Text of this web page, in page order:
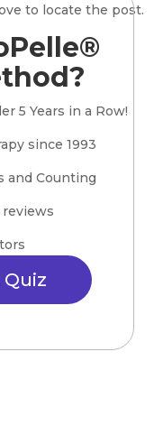
to locate the post.
5 Years in a Row!
since 1993
and Counting
reviews
Quiz